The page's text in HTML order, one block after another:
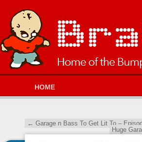
HOME
← Garage n Bass To Get Lit To –
Huge